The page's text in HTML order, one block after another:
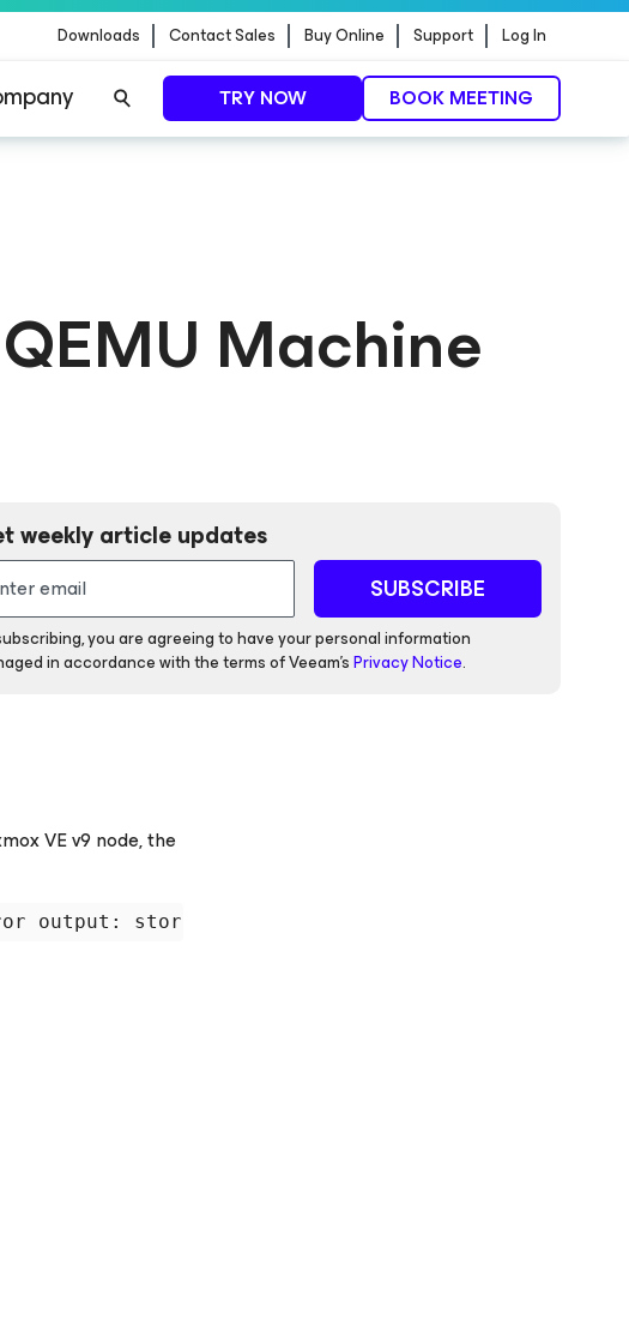
Downloads Contact Sales Buy Online Support Log In
TRY NOW BOOK MEETING
Machine
weekly article updates
SUBSCRIBE
you are agreeing to have your personal information
in accordance with the terms of Veeam'sPrivacy Notice.
VE v9 node, the
storage for 'local-LVM:vm-42-disk-